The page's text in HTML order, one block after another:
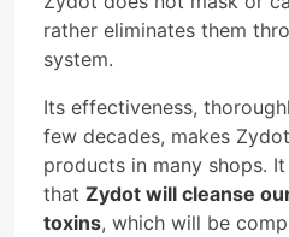
rather eliminates them
system.
Its effectiveness,
few decades, makes
products in many shops.
that Zydot will cleanse
toxins, which will be